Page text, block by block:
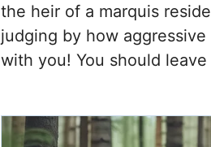
the heir of a marquis
judging by how
with you! You should